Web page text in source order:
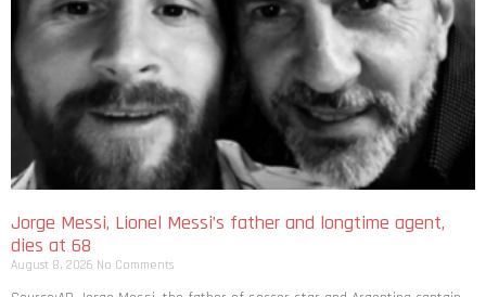
Jorge Messi, Lionel Messi’s father and longtime agent,
dies at 68
August 8, 2026 No Comments